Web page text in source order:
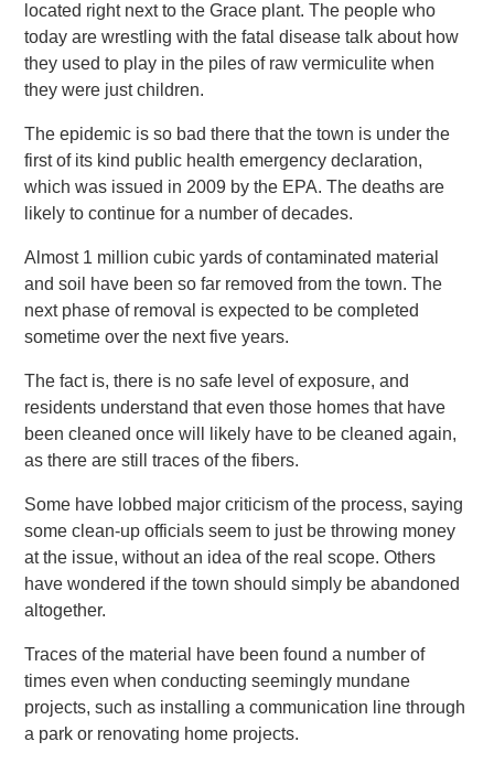
located right next to the Grace plant. The people who
today are wrestling with the fatal disease talk about how
they used to play in the piles of raw vermiculite when
they were just children.
The epidemic is so bad there that the town is under the
first of its kind public health emergency declaration,
which was issued in 2009 by the EPA. The deaths are
likely to continue for a number of decades.
Almost 1 million cubic yards of contaminated material
and soil have been so far removed from the town. The
next phase of removal is expected to be completed
sometime over the next five years.
The fact is, there is no safe level of exposure, and
residents understand that even those homes that have
been cleaned once will likely have to be cleaned again,
as there are still traces of the fibers.
Some have lobbed major criticism of the process, saying
some clean-up officials seem to just be throwing money
at the issue, without an idea of the real scope. Others
have wondered if the town should simply be abandoned
altogether.
Traces of the material have been found a number of
times even when conducting seemingly mundane
projects, such as installing a communication line through
a park or renovating home projects.